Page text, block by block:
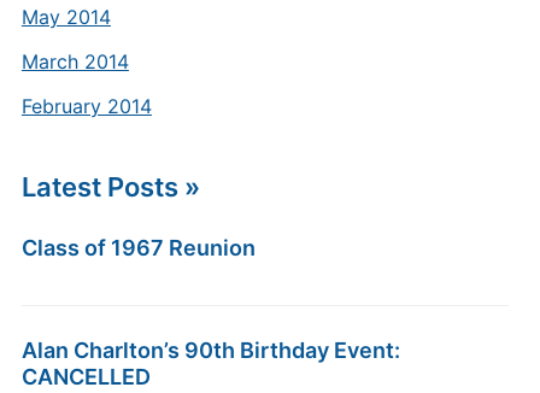
May 2014
March 2014
February 2014
Latest Posts »
Class of 1967 Reunion
Alan Charlton’s 90th Birthday Event:
CANCELLED